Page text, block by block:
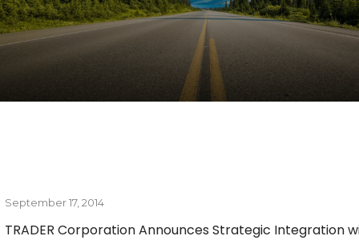
ByHammad Siddiqui
of Relief for
made a
Canada’s Largest Dealer Group Adapts to Changing
Dilawri Group of Companies’ Digital E-commerce
of its Kind in Canada TORONTO, ON –...
ByHammad Siddiqui
Day: Secrets of
September 17, 2014
TRADER Corporation Announces Strategic Integration